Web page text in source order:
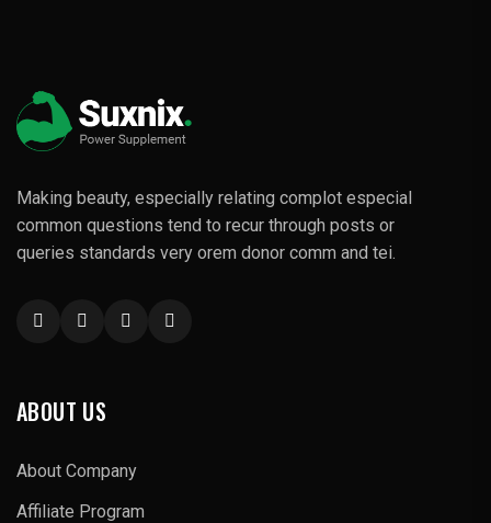
Making beauty, especially relating complot especial
common questions tend to recur through posts or
queries standards very orem donor comm and tei.
ABOUT US
About Company
Affiliate Program